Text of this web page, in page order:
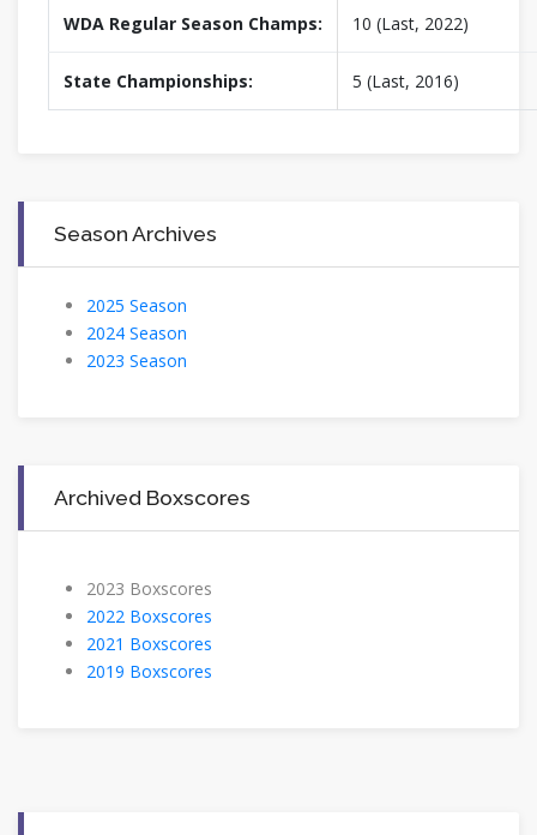
WDA Regular Season Champs: 10 (Last, 2022)
State Championships: 5 (Last, 2016)
Season Archives
2025 Season
2024 Season
2023 Season
Archived Boxscores
2023 Boxscores
2022 Boxscores
2021 Boxscores
2019 Boxscores